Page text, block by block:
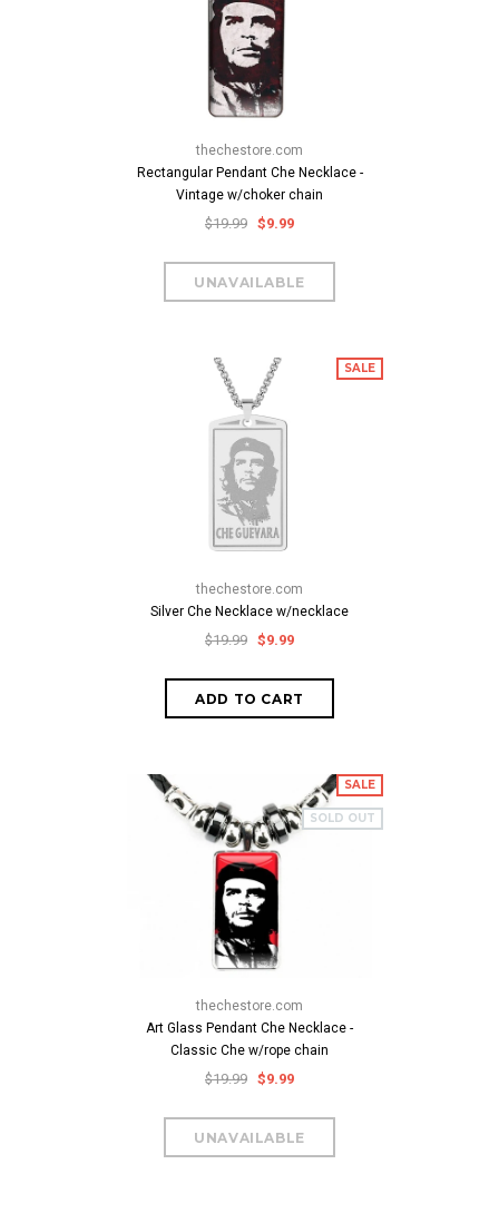
thechestore.com
Rectangular Pendant Che Necklace -
Vintage w/choker chain
$19.99 $9.99
SALE
thechestore.com
Silver Che Necklace w/necklace
$19.99 $9.99
SALE
SOLD OUT
thechestore.com
Art Glass Pendant Che Necklace -
Classic Che w/rope chain
$19.99 $9.99